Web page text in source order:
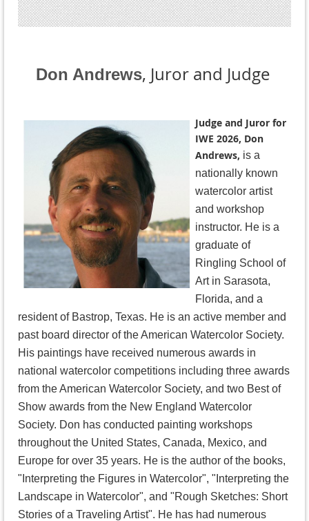
Don Andrews, Juror and Judge
Judge and Juror for
IWE 2026, Don
Andrews, is a
nationally known
watercolor artist
and workshop
instructor. He is a
graduate of
Ringling School of
Art in Sarasota,
Florida, and a
resident of Bastrop, Texas. He is an active member and
past board director of the American Watercolor Society.
His paintings have received numerous awards in
national watercolor competitions including three awards
from the American Watercolor Society, and two Best of
Show awards from the New England Watercolor
Society. Don has conducted painting workshops
throughout the United States, Canada, Mexico, and
Europe for over 35 years. He is the author of the books,
"Interpreting the Figures in Watercolor", "Interpreting the
Landscape in Watercolor", and "Rough Sketches: Short
Stories of a Traveling Artist". He has had numerous